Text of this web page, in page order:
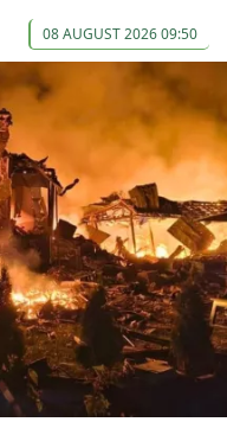
08 AUGUST 2026 09:50